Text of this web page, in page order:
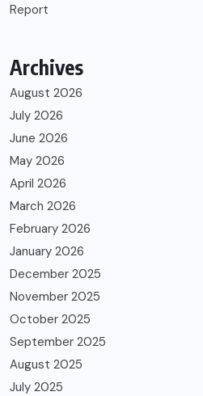
Report
Archives
August 2026
July 2026
June 2026
May 2026
April 2026
March 2026
February 2026
January 2026
December 2025
November 2025
October 2025
September 2025
August 2025
July 2025